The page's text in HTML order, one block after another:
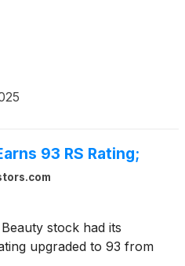
93 RS Rating;
stock had its
upgraded to 93 from